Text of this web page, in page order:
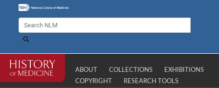
ABOUT COLLECTIONS
EXHIBITIONS
COPYRIGHT
RESEARCH TOOLS